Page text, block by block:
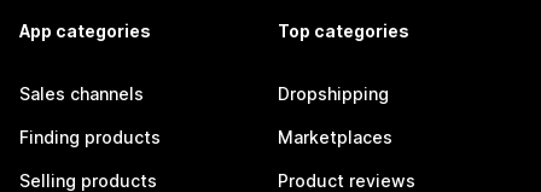
App categories
Sales channels
Finding products
Selling products
Top categories
Dropshipping
Marketplaces
Product reviews